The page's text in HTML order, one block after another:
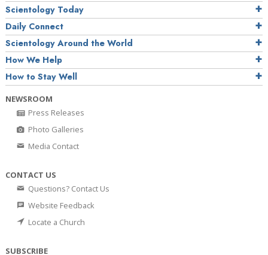
Scientology Today
Daily Connect
Scientology Around the World
How We Help
How to Stay Well
NEWSROOM
Press Releases
Photo Galleries
Media Contact
CONTACT US
Questions? Contact Us
Website Feedback
Locate a Church
SUBSCRIBE